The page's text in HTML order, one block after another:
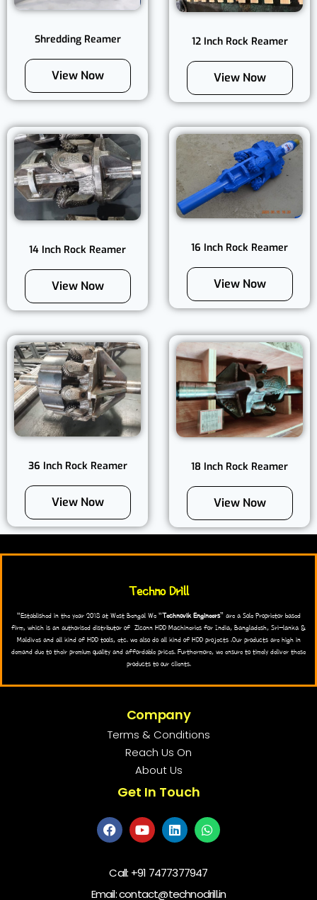
Shredding Reamer
View Now
12 Inch Rock Reamer
View Now
14 Inch Rock Reamer
View Now
16 Inch Rock Reamer
View Now
36 Inch Rock Reamer
View Now
18 Inch Rock Reamer
View Now
Techno Drill
“Established in the year 2018 at West Bengal We “Technovik Engineers” are a Sole Proprietor based
firm, which is an authorised distributor of Zlconn HDD Machineries for India, Bangladesh, Sri-lanka &
Maldives and all kind of HDD tools, etc. we also do all kind of HDD projects .Our products are high in
demand due to their premium quality and affordable prices. Furthermore, we ensure to timely deliver these
products to our clients.
Company
Terms & Conditions
Reach Us On
About Us
Get In Touch
Call: +91 7477377947
Email: contact@technodrill.in